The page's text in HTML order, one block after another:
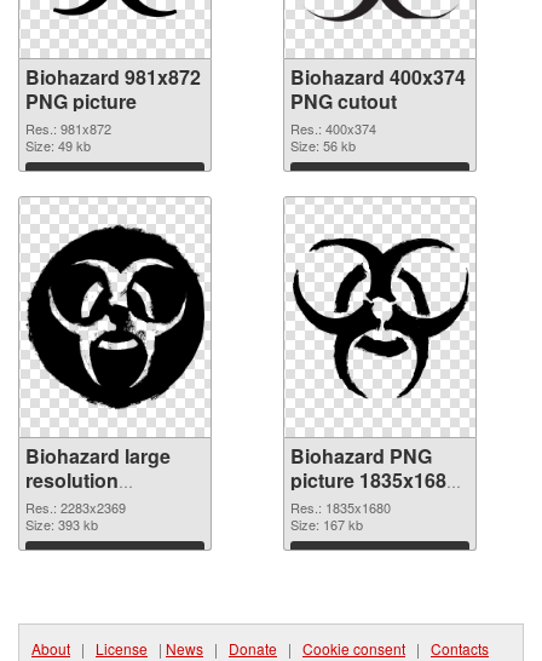
Biohazard 981x872
PNG picture
Res.: 981x872
Size: 49 kb
Download
Biohazard 400x374
PNG cutout
Res.: 400x374
Size: 56 kb
Download
Biohazard large
resolution
2283x2369
transparent PNG
graphic
Res.: 2283x2369
Size: 393 kb
Download
Biohazard PNG
picture 1835x1680
PNG image
Res.: 1835x1680
Size: 167 kb
Download
About | License | News | Donate | Cookie consent | Contacts